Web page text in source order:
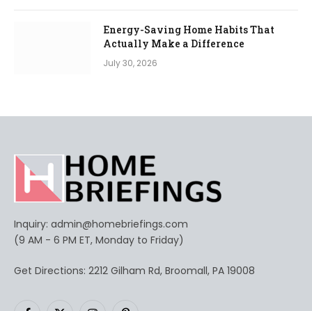
Energy-Saving Home Habits That
Actually Make a Difference
July 30, 2026
Inquiry: admin@homebriefings.com
(9 AM - 6 PM ET, Monday to Friday)
Get Directions: 2212 Gilham Rd, Broomall, PA 19008